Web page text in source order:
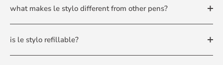
what makes le stylo different from other pens?
is le stylo refillable?